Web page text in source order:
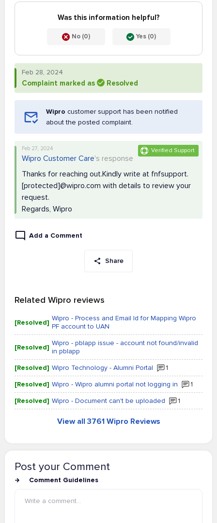
Was this information helpful?
No (0) Yes (0)
Feb 28, 2024
Complaint marked as Resolved
Wipro customer support has been notified
about the posted complaint.
Verified Support
Feb 27, 2024
Wipro Customer Care's response
Thanks for reaching out.Kindly write at fnfsupport.
[protected]@wipro.com with details to review your
request.
Regards, Wipro
Add a Comment
Share
Related Wipro reviews
[Resolved] Wipro - Process and Email Id for Mapping Wipro
PF account to UAN
[Resolved] Wipro - pblapp issue - account not found/invalid
in pblapp
[Resolved] Wipro Technology - Alumni Portal 1
[Resolved] Wipro - Wipro alumni portal not logging in 1
[Resolved] Wipro - Document can't be uploaded 1
View all 3761 Wipro Reviews
Post your Comment
Comment Guidelines